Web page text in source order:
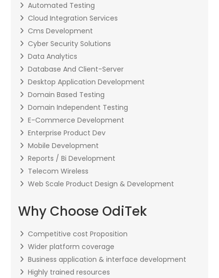
Automated Testing
Cloud Integration Services
Cms Development
Cyber Security Solutions
Data Analytics
Database And Client-Server
Desktop Application Development
Domain Based Testing
Domain Independent Testing
E-Commerce Development
Enterprise Product Dev
Mobile Development
Reports / Bi Development
Telecom Wireless
Web Scale Product Design & Development
Why Choose OdiTek
Competitive cost Proposition
Wider platform coverage
Business application & interface development
Highly trained resources